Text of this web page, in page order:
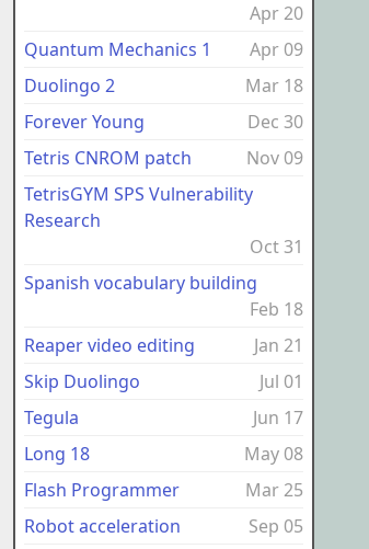
Apr 20
Quantum Mechanics 1
Apr 09
Duolingo 2
Mar 18
Forever Young
Dec 30
Tetris CNROM patch
Nov 09
TetrisGYM SPS Vulnerability
Research
Oct 31
Spanish vocabulary building
Feb 18
Reaper video editing
Jan 21
Skip Duolingo
Jul 01
Tegula
Jun 17
Long 18
May 08
Flash Programmer
Mar 25
Robot acceleration
Sep 05